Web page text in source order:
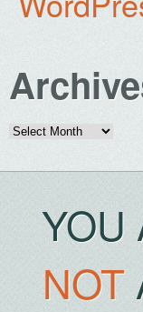
Archives
YOU
NOT